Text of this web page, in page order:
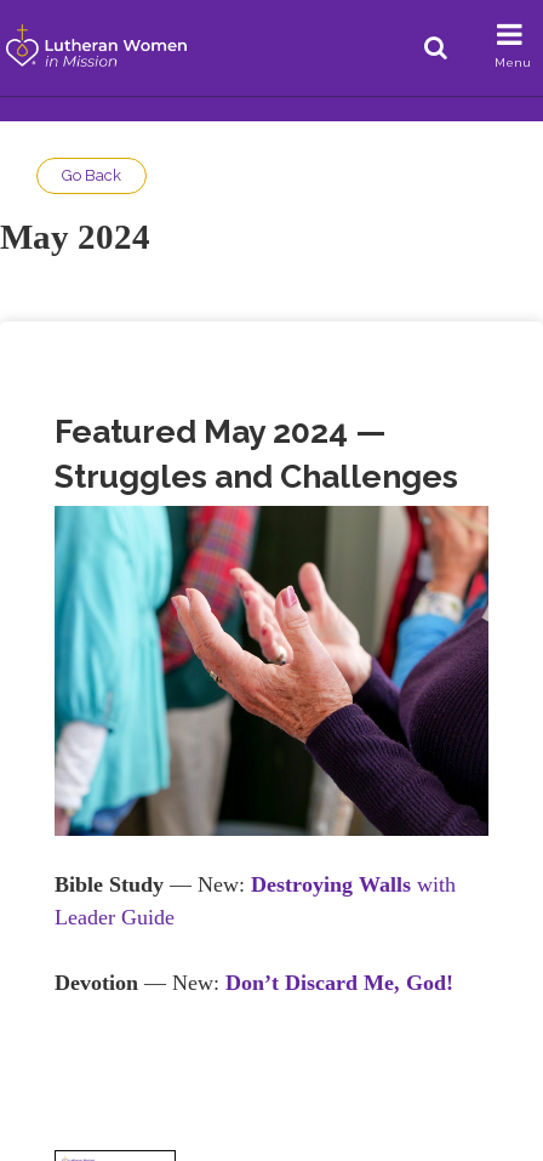
Menu
Go Back
May 2024
Featured May 2024 —
Struggles and Challenges
Bible Study — New: Destroying Walls with
Leader Guide
Devotion — New: Don’t Discard Me, God!